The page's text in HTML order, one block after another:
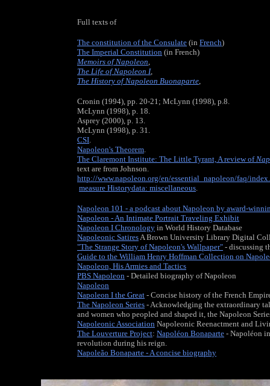
Full texts of
The constitution of the Consulate (in French)
The Imperial Constitution (in French)
Memoirs of Napoleon,
The Life of Napoleon I,
The History of Napoleon Buonaparte,
Cronin (1994), pp. 20-21; McLynn (1998), p.8.
McLynn (1998), p. 18.
Asprey (2000), p. 13.
McLynn (1998), p. 31.
CSI.
Napoleon's Theorem.
The Claremont Institute: The Little Tyrant, A review of
text are from Johnson.
http://www.napoleon.org/en/essential_napoleon/faq/
measure Historydata: miscellaneous.
Napoleon 101 - a podcast about Napoleon by award-
Napoleon - An Intimate Portrait Traveling Exhibit
Napoleon I Chronology in World History Database
Napoleonic SatiresA Brown University Library Digital
"The Strange Story of Napoleon's Wallpaper" - discussing
Guide to the William Henry Hoffman Collection on
Napoleon, His Armies and Tactics
PBS Napoleon - Detailed biography of Napoleon
Napoleon
Napoleon I the Great - Concise history of the French
The Napoleon Series - Acknowledging the extraordinary
and women who peopled and shaped it, the Napoleon
Napoleonic Association Napoleonic Reenactment and
The Louverture Project: Napoléon Bonaparte - Napoléon
revolution during his reign.
Napoleão Bonaparte - A concise biography